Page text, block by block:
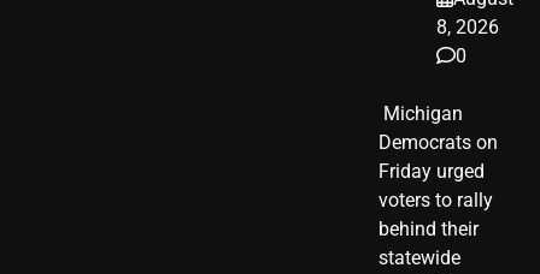
8, 2026
0
​ Michigan
Democrats on
Friday urged
voters to rally
behind their
statewide